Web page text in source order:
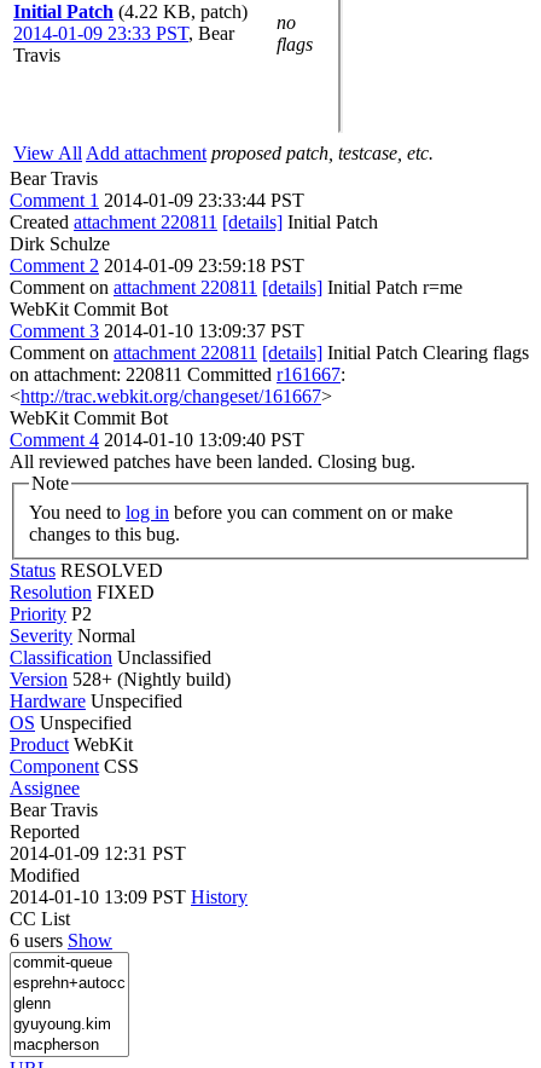
Initial Patch (4.22 KB, patch)
2014-01-09 23:33 PST, Bear
Travis
no
flags
View All Add attachment proposed patch, testcase, etc.
Bear Travis
Comment 1 2014-01-09 23:33:44 PST
Created attachment 220811 [details] Initial Patch
Dirk Schulze
Comment 2 2014-01-09 23:59:18 PST
Comment on attachment 220811 [details] Initial Patch r=me
WebKit Commit Bot
Comment 3 2014-01-10 13:09:37 PST
Comment on attachment 220811 [details] Initial Patch Clearing flags
on attachment: 220811 Committed r161667:
<http://trac.webkit.org/changeset/161667>
WebKit Commit Bot
Comment 4 2014-01-10 13:09:40 PST
All reviewed patches have been landed. Closing bug.
Note
You need to log in
changes to this bug.
Status RESOLVED
Resolution FIXED
Priority P2
Severity Normal
Classification Unclassified
Version 528+ (Nightly build)
Hardware Unspecified
OS Unspecified
Product WebKit
Component CSS
Assignee
Bear Travis
Reported
2014-01-09 12:31 PST
Modified
2014-01-10 13:09 PST History
CC List
6 users Show